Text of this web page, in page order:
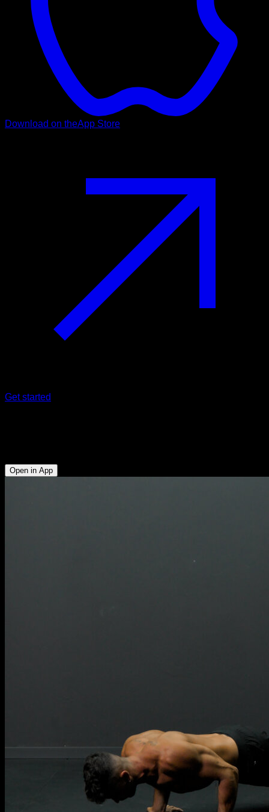
Download on theApp Store
Get started
Open in App